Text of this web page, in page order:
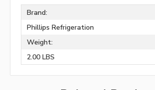
Brand:
Phillips Refrigeration
Weight:
2.00 LBS